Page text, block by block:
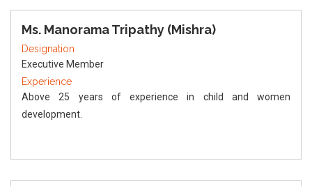
Ms. Manorama Tripathy (Mishra)
Designation
Executive Member
Experience
Above 25 years of experience in child and women
development.